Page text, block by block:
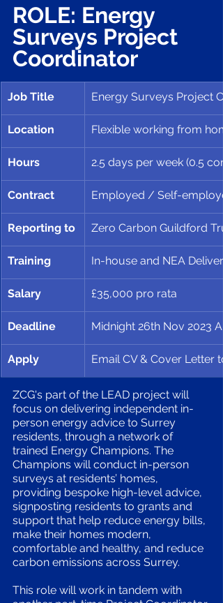
ROLE: Energy
Surveys Project
Coordinator
Job Title Energy Surveys Project
Location Flexible working from
Hours 2.5 days per week (0.5
Contract Employed / Self-
Reporting to Zero Carbon Guildford
Training In-house and NEA
Salary £35,000 pro rata
Deadline Midnight 26th Nov 2023
Apply Email CV & Cover Letter
ZCG's part of the LEAD project will
focus on delivering independent in-
person energy advice to Surrey
residents, through a network of
trained Energy Champions. The
Champions will conduct in-person
surveys at residents’ homes,
providing bespoke high-level advice,
signposting residents to grants and
support that help reduce energy bills,
make their homes modern,
comfortable and healthy, and reduce
carbon emissions across Surrey.
This role will work in tandem with